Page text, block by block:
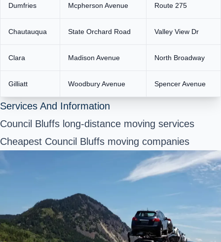
Dumfries Mcpherson Avenue Route 275
Chautauqua State Orchard Road Valley View Dr
Clara Madison Avenue North Broadway
Gilliatt Woodbury Avenue Spencer Avenue
Services And Information
Council Bluffs long-distance moving services
Cheapest Council Bluffs moving companies